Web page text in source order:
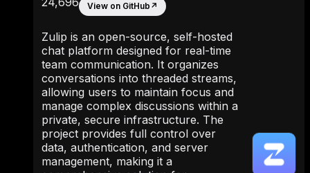
View on GitHub ↗
Zulip is an open-source, self-hosted
chat platform designed for real-time
team communication. It organizes
conversations into threaded streams,
allowing users to maintain focus and
manage complex discussions within a
private, secure infrastructure. The
project provides full control over
data, authentication, and server
management, making it a